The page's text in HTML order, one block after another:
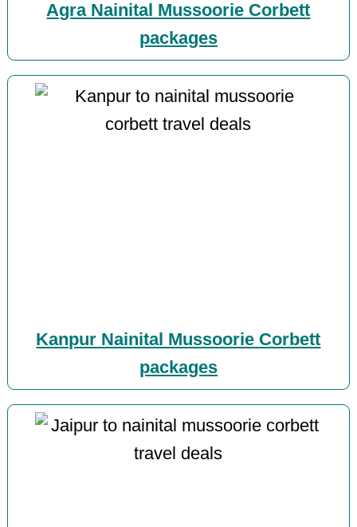
Agra Nainital Mussoorie Corbett
packages
Kanpur Nainital Mussoorie Corbett
packages